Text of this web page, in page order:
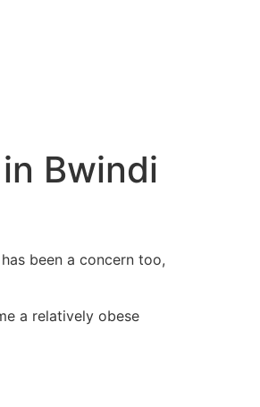
Bwindi
been a concern too,
a relatively obese